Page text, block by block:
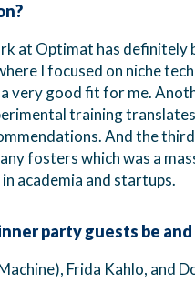
at Optimat has definitely
I focused on niche
very good fit for me.
training
And the
fosters which was a
academia and startups.
party guests be and
Frida Kahlo, and